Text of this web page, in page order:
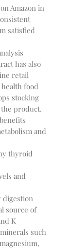
Amazon in
satisfied
has also
retail
food
stocking
product.
and
thyroid
and
digestion
source of
K
such